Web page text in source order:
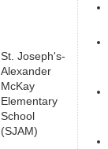
St. Joseph's-
Alexander
McKay
Elementary
School
(SJAM)